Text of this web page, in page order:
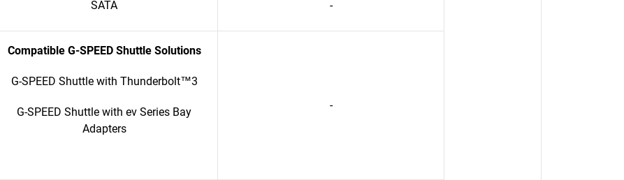
SATA -
Compatible G-SPEED Shuttle Solutions
G-SPEED Shuttle with Thunderbolt™3
G-SPEED Shuttle with ev Series Bay
Adapters
-